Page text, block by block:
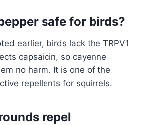
safe for birds?
earlier, birds lack the TRPV1
capsaicin, so cayenne
no harm. It is one of the
repellents for squirrels.
repel